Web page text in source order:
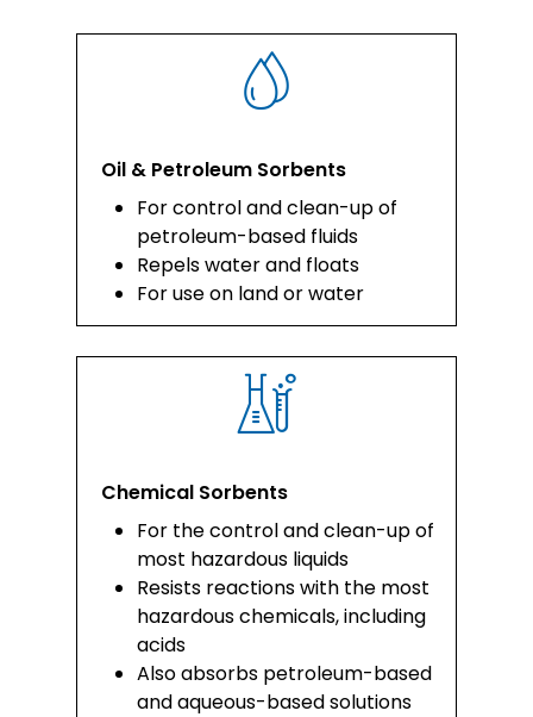
Oil & Petroleum Sorbents
For control and clean-up of
petroleum-based fluids
Repels water and floats
For use on land or water
Chemical Sorbents
For the control and clean-up of
most hazardous liquids
Resists reactions with the most
hazardous chemicals, including
acids
Also absorbs petroleum-based
and aqueous-based solutions